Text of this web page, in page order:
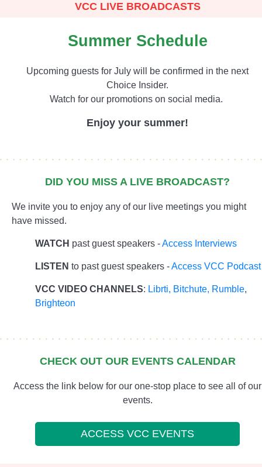
VCC LIVE BROADCASTS
Summer Schedule
Upcoming guests for July will be confirmed in the next
Choice Insider.
Watch for our promotions on social media.
Enjoy your summer!
DID YOU MISS A LIVE BROADCAST?
We invite you to enjoy any of our live meetings you might
have missed.
WATCH past guest speakers -Access Interviews
LISTEN to past guest speakers -Access VCC Podcast
VCC VIDEO CHANNELS: Librti, Bitchute, Rumble,
Brighteon
CHECK OUT OUR EVENTS CALENDAR
Access the link below for our one-stop place to see all of our
events.
ACCESS VCC EVENTS